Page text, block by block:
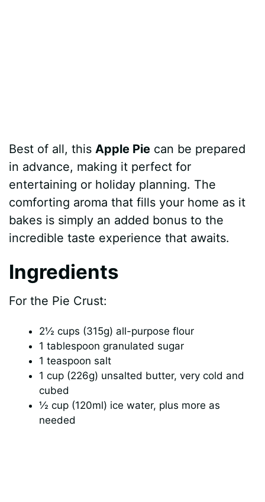
Best of all, this Apple Pie can be prepared
in advance, making it perfect for
entertaining or holiday planning. The
comforting aroma that fills your home as it
bakes is simply an added bonus to the
incredible taste experience that awaits.
Ingredients
For the Pie Crust:
2½ cups (315g) all-purpose flour
1 tablespoon granulated sugar
1 teaspoon salt
1 cup (226g) unsalted butter, very cold and
cubed
½ cup (120ml) ice water, plus more as
needed